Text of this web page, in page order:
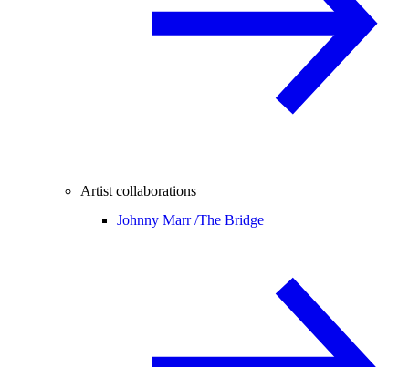
Artist collaborations
Johnny Marr /The Bridge